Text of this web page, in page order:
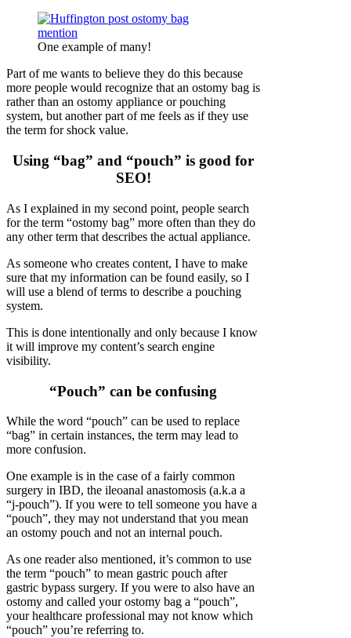
One example of many!
Part of me wants to believe they do this because
more people would recognize that an ostomy bag is
rather than an ostomy appliance or pouching
system, but another part of me feels as if they use
the term for shock value.
Using “bag” and “pouch” is good for
SEO!
As I explained in my second point, people search
for the term “ostomy bag” more often than they do
any other term that describes the actual appliance.
As someone who creates content, I have to make
sure that my information can be found easily, so I
will use a blend of terms to describe a pouching
system.
This is done intentionally and only because I know
it will improve my content’s search engine
visibility.
“Pouch” can be confusing
While the word “pouch” can be used to replace
“bag” in certain instances, the term may lead to
more confusion.
One example is in the case of a fairly common
surgery in IBD, the ileoanal anastomosis (a.k.a a
“j-pouch”). If you were to tell someone you have a
“pouch”, they may not understand that you mean
an ostomy pouch and not an internal pouch.
As one reader also mentioned, it’s common to use
the term “pouch” to mean gastric pouch after
gastric bypass surgery. If you were to also have an
ostomy and called your ostomy bag a “pouch”,
your healthcare professional may not know which
“pouch” you’re referring to.